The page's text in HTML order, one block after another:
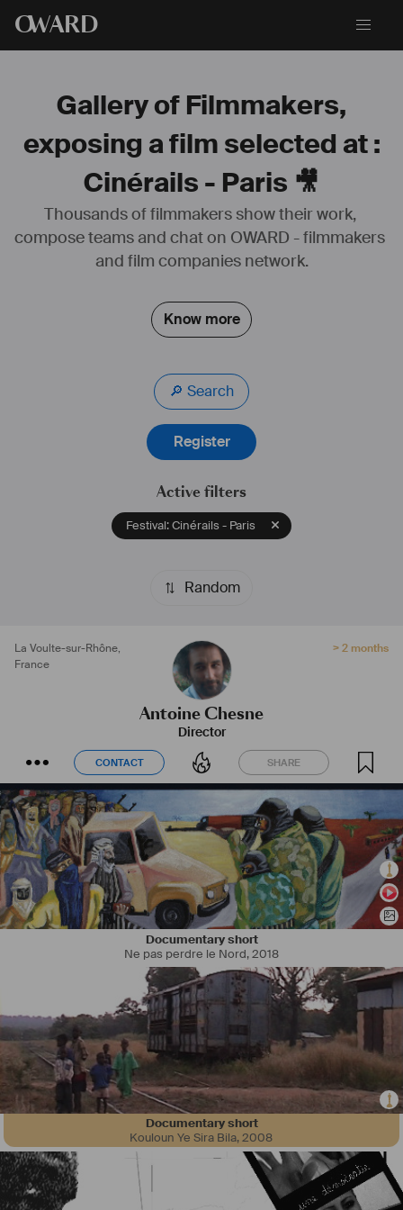
OWARD
Gallery of Filmmakers,
exposing a film selected at :
Cinérails - Paris 🎥
Thousands of filmmakers show their work,
compose teams and chat on OWARD - filmmakers
and film companies network.
Know more
🔎 Search
Register
Active filters
Festival: Cinérails - Paris
Random
La Voulte-sur-Rhône,
France
> 2 months
Antoine Chesne
Director
CONTACT SHARE
CONTACT SHARE
Documentary short
Ne pas perdre le Nord,2018
Documentary short
Kouloun Ye Sira Bila,2008